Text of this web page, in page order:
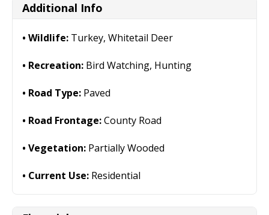
Additional Info
Wildlife: Turkey, Whitetail Deer
Recreation: Bird Watching, Hunting
Road Type: Paved
Road Frontage:County Road
Vegetation: Partially Wooded
Current Use: Residential